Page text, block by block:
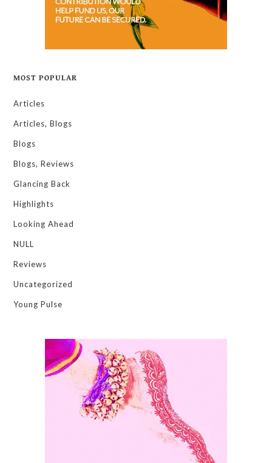
MOST POPULAR
Articles
Articles, Blogs
Blogs
Blogs, Reviews
Glancing Back
Highlights
Looking Ahead
NULL
Reviews
Uncategorized
Young Pulse